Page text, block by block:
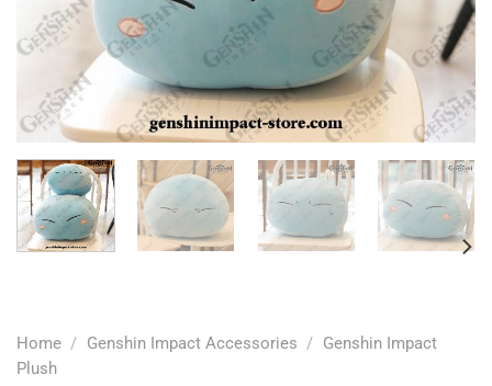
Home / Genshin Impact Accessories / Genshin Impact
Plush